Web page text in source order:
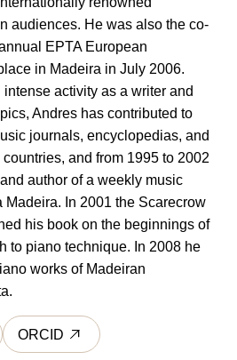
audiences. He was also the co-
EPTA European
in Madeira in July 2006.
activity as a writer and
Andres has contributed to
journals, encyclopedias, and
and from 1995 to 2002
author of a weekly music
Madeira. In 2001 the Scarecrow
his book on the beginnings of
to piano technique. In 2008 he
works of Madeiran
ORCID